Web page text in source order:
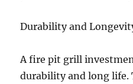
Durability and
A fire pit grill
durability and long life.